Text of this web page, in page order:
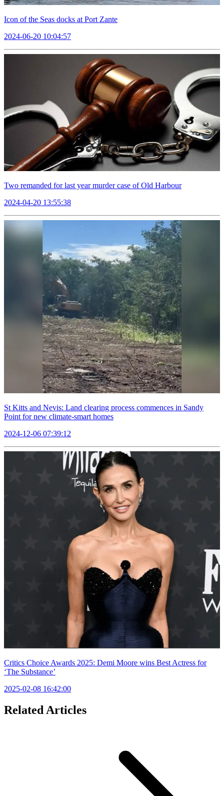
Icon of the Seas docks at Port Zante
2024-06-20 10:04:57
Two remanded for last year murder case of Old Harbour
2024-04-20 13:55:38
St Kitts and Nevis: Land clearing process commences in Sandy
Point for new climate-smart homes
2024-12-06 07:39:12
Critics Choice Awards 2025: Demi Moore wins Best Actress for
‘The Substance’
2025-02-08 16:42:00
Related Articles